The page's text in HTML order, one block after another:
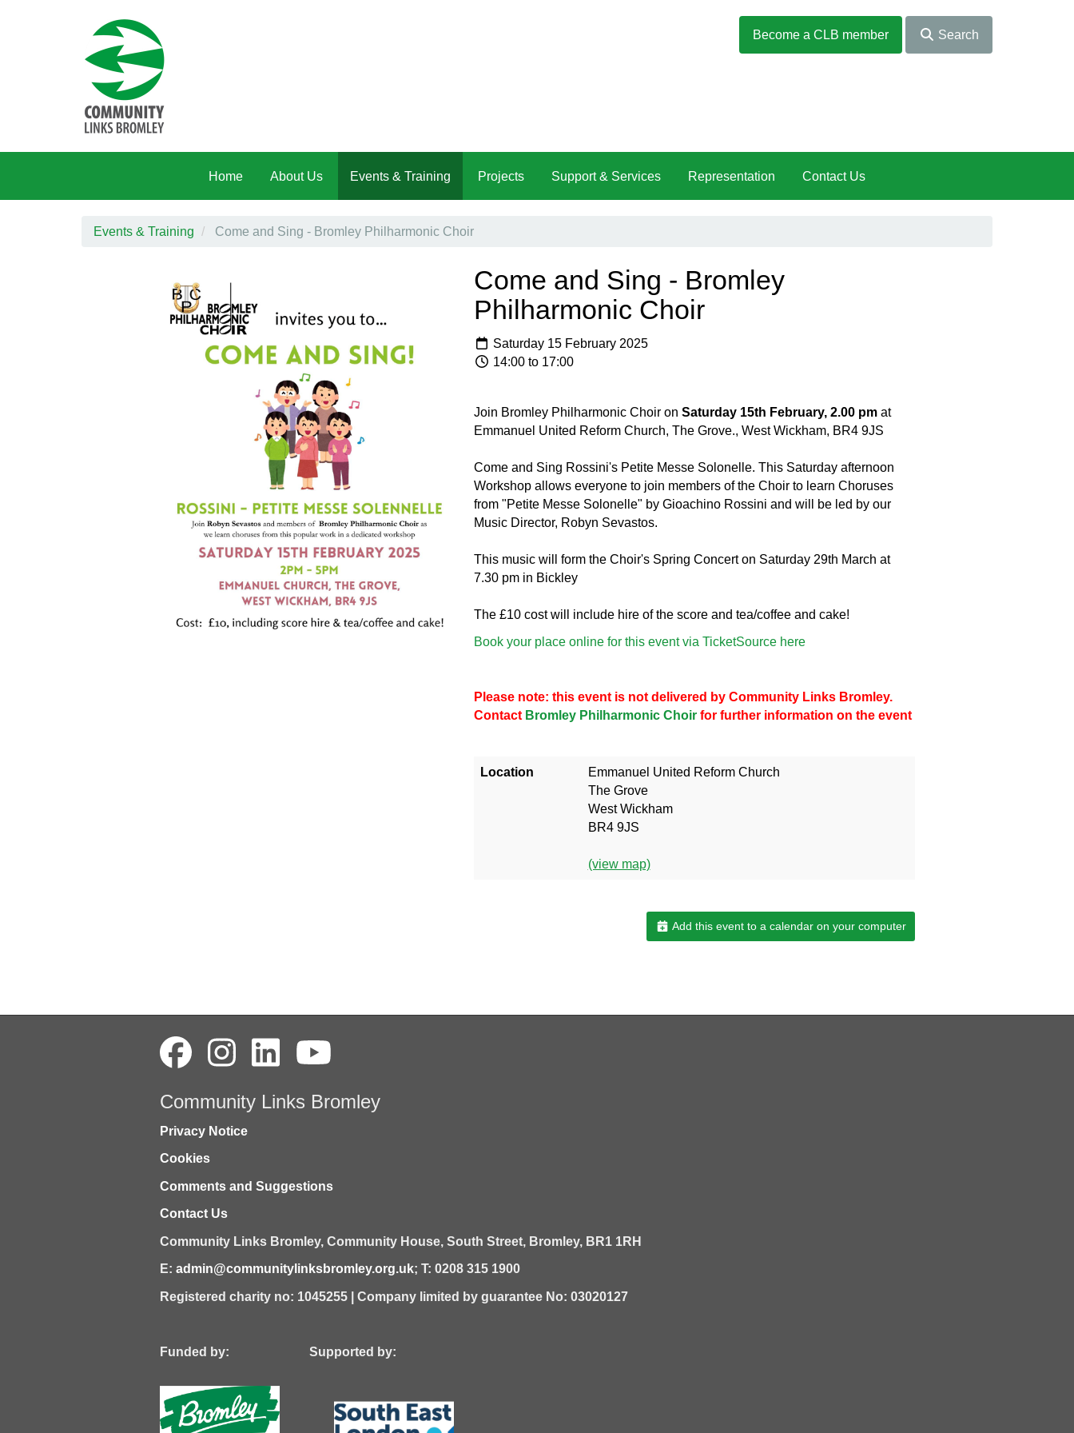
Become a CLB member
Search
Home About Us Events & Training Projects Support & Services Representation Contact Us
Events & Training Come and Sing - Bromley Philharmonic Choir
Come and Sing - Bromley
Philharmonic Choir
Saturday 15 February 2025
14:00 to 17:00
Join Bromley Philharmonic Choir on Saturday 15th February, 2.00 pmat
Emmanuel United Reform Church, The Grove., West Wickham, BR4 9JS
Come and Sing Rossini's Petite Messe Solonelle. This Saturday afternoon
Workshop allows everyone to join members of the Choir to learn Choruses
from "Petite Messe Solonelle" by Gioachino Rossini and will be led by our
Music Director, Robyn Sevastos.
This music will form the Choir's Spring Concert on Saturday 29th March at
7.30 pm in Bickley
The £10 cost will include hire of the score and tea/coffee and cake!
Book your place online for this event via TicketSource here
Please note: this event is not delivered by Community Links Bromley.
Contact Bromley Philharmonic Choirfor further information on the event
Location
Emmanuel United Reform Church
The Grove
West Wickham
BR4 9JS
(view map)
Add this event to a calendar on your computer
Community Links Bromley
Privacy Notice
Cookies
Comments and Suggestions
Contact Us
Community Links Bromley, Community House, South Street, Bromley, BR1 1RH
E: admin@communitylinksbromley.org.uk; T: 0208 315 1900
Registered charity no: 1045255 | Company limited by guarantee No: 03020127
Funded by: Supported by: